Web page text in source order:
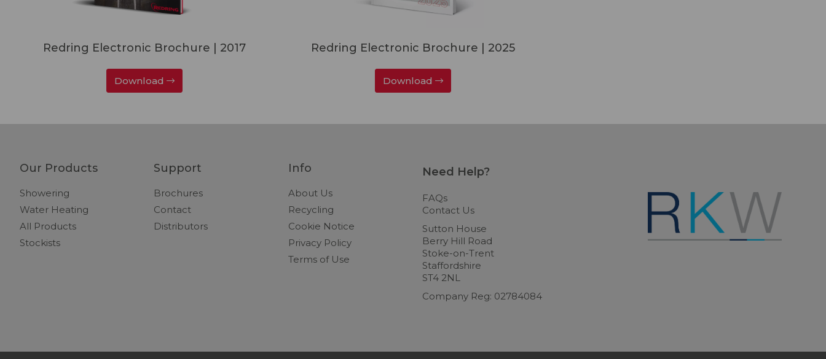
Redring Electronic Brochure | 2017
Download
Redring Electronic Brochure | 2025
Download
Our Products
Showering
Water Heating
All Products
Stockists
Support
Brochures
Contact
Distributors
Info
About Us
Recycling
Cookie Notice
Privacy Policy
Terms of Use
Need Help?
FAQs
Contact Us
Sutton House
Berry Hill Road
Stoke-on-Trent
Staffordshire
ST4 2NL
Company Reg: 02784084